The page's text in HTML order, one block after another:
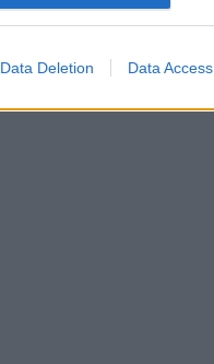
Data Deletion Data Access